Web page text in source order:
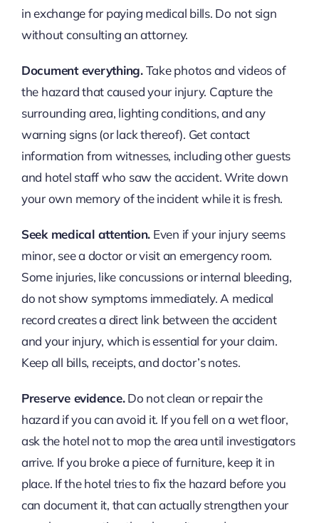
in exchange for paying medical bills. Do not sign
without consulting an attorney.
Document everything.Take photos and videos of
the hazard that caused your injury. Capture the
surrounding area, lighting conditions, and any
warning signs (or lack thereof). Get contact
information from witnesses, including other guests
and hotel staff who saw the accident. Write down
your own memory of the incident while it is fresh.
Seek medical attention. Even if your injury seems
minor, see a doctor or visit an emergency room.
Some injuries, like concussions or internal bleeding,
do not show symptoms immediately. A medical
record creates a direct link between the accident
and your injury, which is essential for your claim.
Keep all bills, receipts, and doctor’s notes.
Preserve evidence.Do not clean or repair the
hazard if you can avoid it. If you fell on a wet floor,
ask the hotel not to mop the area until investigators
arrive. If you broke a piece of furniture, keep it in
place. If the hotel tries to fix the hazard before you
can document it, that can actually strengthen your